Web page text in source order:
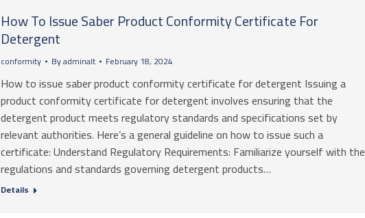
How To Issue Saber Product Conformity Certificate For
Detergent
conformity Byadminalt February 18, 2024
How to issue saber product conformity certificate for detergent Issuing a
product conformity certificate for detergent involves ensuring that the
detergent product meets regulatory standards and specifications set by
relevant authorities. Here’s a general guideline on how to issue such a
certificate: Understand Regulatory Requirements: Familiarize yourself with the
regulations and standards governing detergent products…
Details